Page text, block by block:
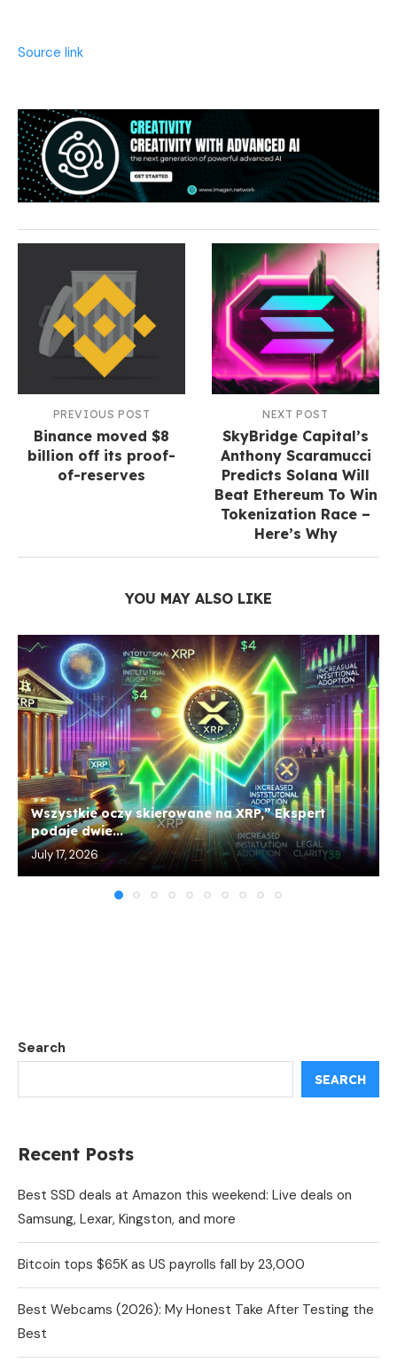
Source link
PREVIOUS POST
Binance moved $8
billion off its proof-
of-reserves
NEXT POST
SkyBridge Capital’s
Anthony Scaramucci
Predicts Solana Will
Beat Ethereum To Win
Tokenization Race –
Here’s Why
YOU MAY ALSO LIKE
Wszystkie oczy skierowane na XRP,” Ekspert
podaje dwie...
July 17, 2026
Search
SEARCH
Recent Posts
Best SSD deals at Amazon this weekend: Live deals on
Samsung, Lexar, Kingston, and more
Bitcoin tops $65K as US payrolls fall by 23,000
Best Webcams (2026): My Honest Take After Testing the
Best